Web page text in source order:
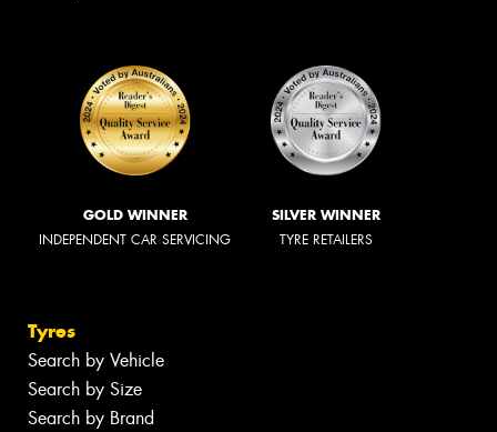
GOLD WINNER
INDEPENDENT CAR SERVICING
SILVER WINNER
TYRE RETAILERS
Tyres
Search by Vehicle
Search by Size
Search by Brand